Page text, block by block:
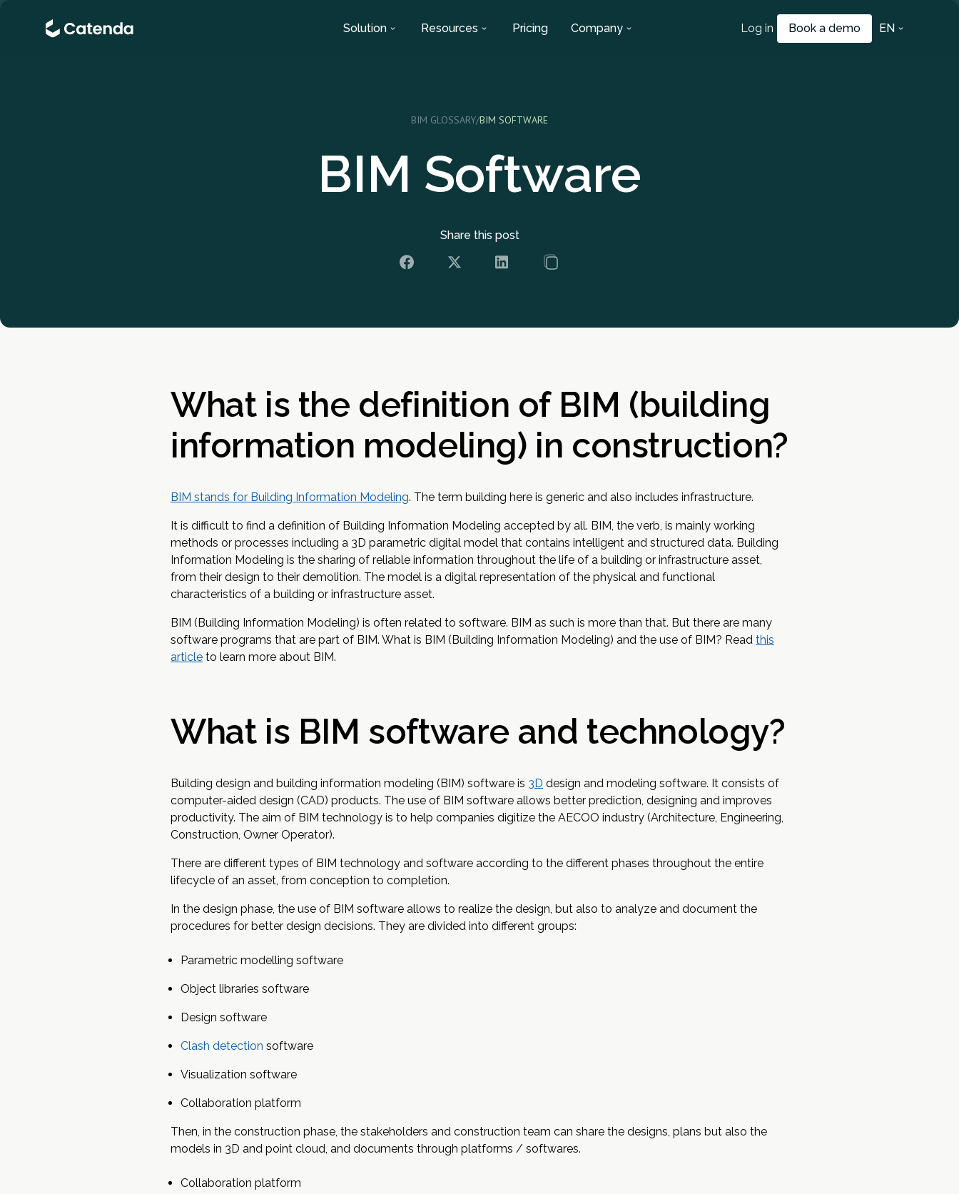
Solution Resources Pricing Company Log in Book a demo EN
BIM GLOSSARY/BIM SOFTWARE
BIM Software
Share this post
What is the definition of BIM (building
information modeling) in construction?
BIM stands for Building Information Modeling. The term building here is generic and also includes infrastructure.
It is difficult to find a definition of Building Information Modeling accepted by all. BIM, the verb, is mainly working
methods or processes including a 3D parametric digital model that contains intelligent and structured data. Building
Information Modeling is the sharing of reliable information throughout the life of a building or infrastructure asset,
from their design to their demolition. The model is a digital representation of the physical and functional
characteristics of a building or infrastructure asset.
BIM (Building Information Modeling) is often related to software. BIM as such is more than that. But there are many
software programs that are part of BIM. What is BIM (Building Information Modeling) and the use of BIM? Read this
article to learn more about BIM.
What is BIM software and technology?
Building design and building information modeling (BIM) software is 3D design and modeling software. It consists of
computer-aided design (CAD) products. The use of BIM software allows better prediction, designing and improves
productivity. The aim of BIM technology is to help companies digitize the AECOO industry (Architecture, Engineering,
Construction, Owner Operator).
There are different types of BIM technology and software according to the different phases throughout the entire
lifecycle of an asset, from conception to completion.
In the design phase, the use of BIM software allows to realize the design, but also to analyze and document the
procedures for better design decisions. They are divided into different groups:
Parametric modelling software
Object libraries software
Design software
Clash detection software
Visualization software
Collaboration platform
Then, in the construction phase, the stakeholders and construction team can share the designs, plans but also the
models in 3D and point cloud, and documents through platforms / softwares.
Collaboration platform